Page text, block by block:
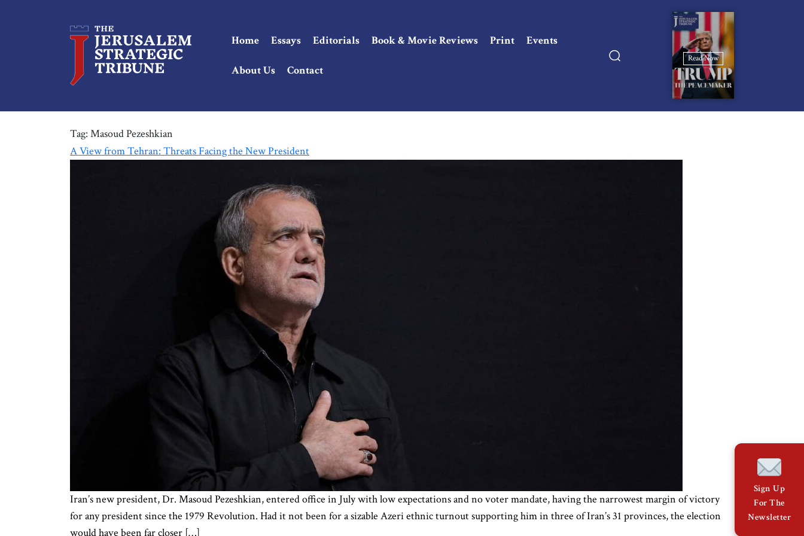
Home Essays Editorials Book & Movie Reviews Print Events
About Us Contact
Read Now
Tag: Masoud Pezeshkian
A View from Tehran: Threats Facing the New President
Iran’s new president, Dr. Masoud Pezeshkian, entered office in July with low expectations and no voter mandate, having the narrowest margin of victory
for any president since the 1979 Revolution. Had it not been for a sizable Azeri ethnic turnout supporting him in three of Iran’s 31 provinces, the election
would have been far closer […]
Sign Up
For The
Newsletter